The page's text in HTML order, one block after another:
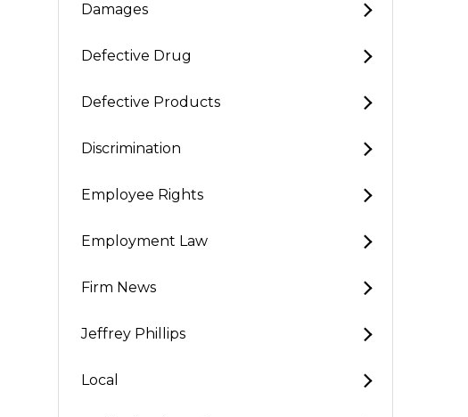
Damages
Defective Drug
Defective Products
Discrimination
Employee Rights
Employment Law
Firm News
Jeffrey Phillips
Local